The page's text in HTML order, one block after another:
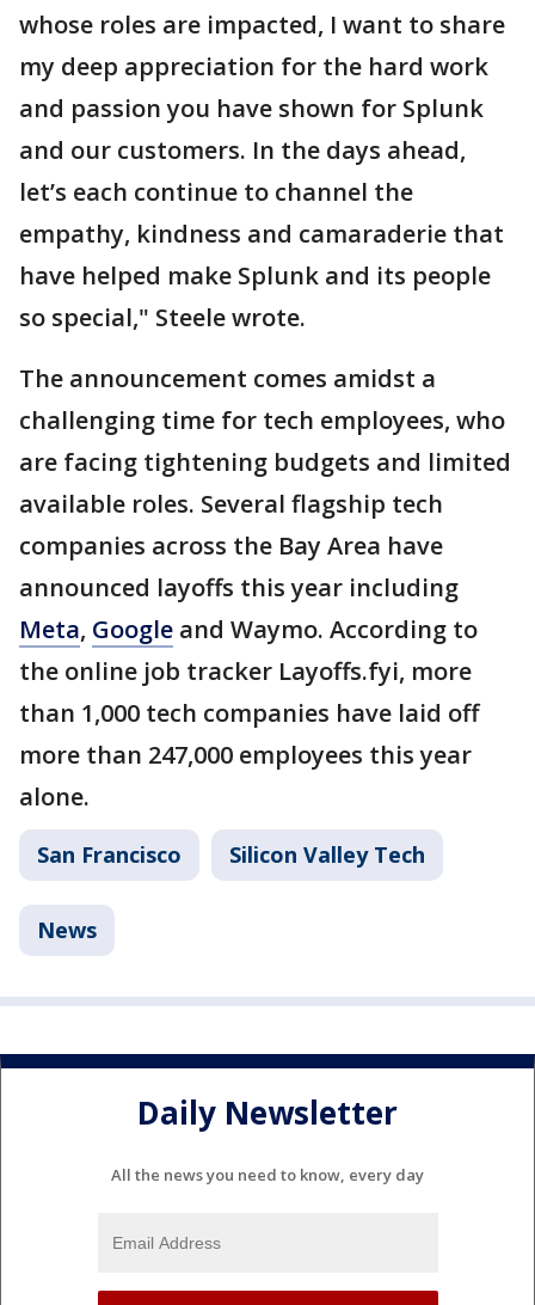
whose roles are impacted, I want to share
my deep appreciation for the hard work
and passion you have shown for Splunk
and our customers. In the days ahead,
let’s each continue to channel the
empathy, kindness and camaraderie that
have helped make Splunk and its people
so special," Steele wrote.
The announcement comes amidst a
challenging time for tech employees, who
are facing tightening budgets and limited
available roles. Several flagship tech
companies across the Bay Area have
announced layoffs this year including
Meta, Google and Waymo. According to
the online job tracker Layoffs.fyi, more
than 1,000 tech companies have laid off
more than 247,000 employees this year
alone.
San Francisco Silicon Valley Tech
News
Daily Newsletter
All the news you need to know, every day